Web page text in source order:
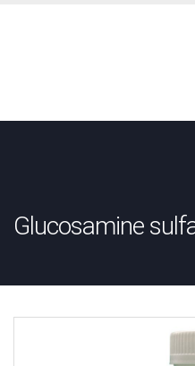
Glucosamine